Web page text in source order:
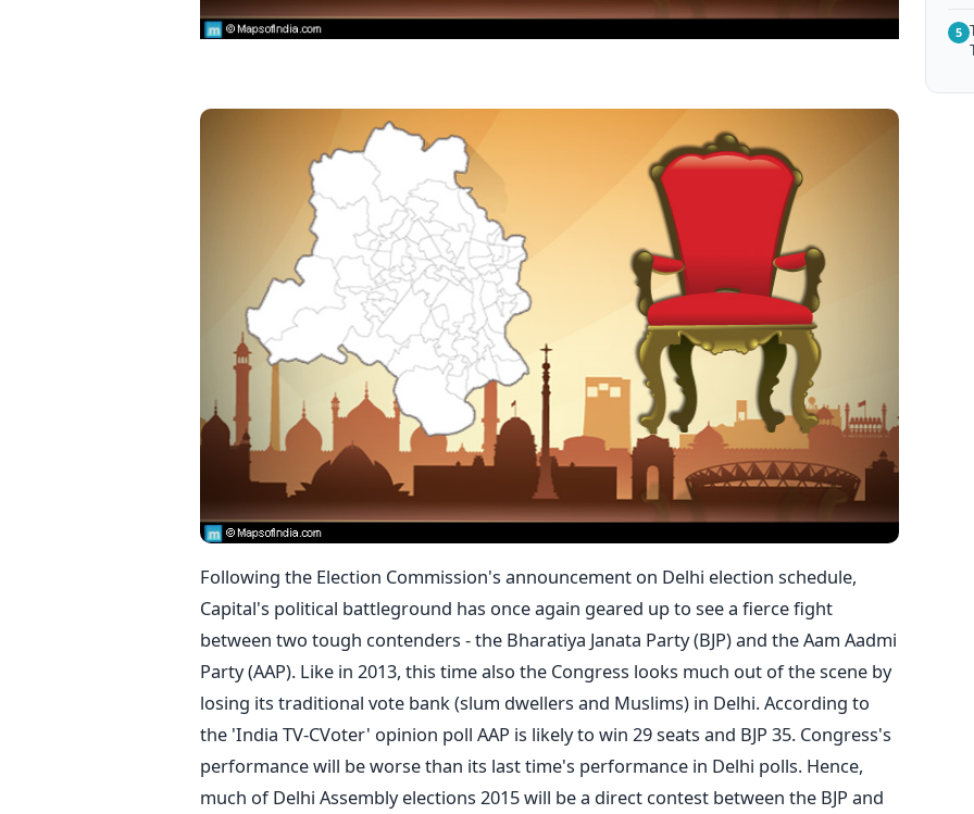
Following the Election Commission's announcement on Delhi election schedule,
Capital's political battleground has once again geared up to see a fierce fight
between two tough contenders - the Bharatiya Janata Party (BJP) and the Aam Aadmi
Party (AAP). Like in 2013, this time also the Congress looks much out of the scene by
losing its traditional vote bank (slum dwellers and Muslims) in Delhi. According to
the 'India TV-CVoter' opinion poll AAP is likely to win 29 seats and BJP 35. Congress's
performance will be worse than its last time's performance in Delhi polls. Hence,
much of Delhi Assembly elections 2015 will be a direct contest between the BJP and
5